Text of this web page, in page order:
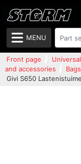
MENU
Front page
and accessories
Givi S650